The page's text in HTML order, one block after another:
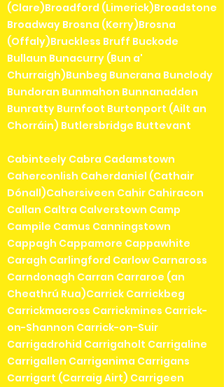
(Clare)Broadford (Limerick)Broadstone
Broadway Brosna (Kerry)Brosna
(Offaly)Bruckless Bruff Buckode
Bullaun Bunacurry (Bun a'
Churraigh)Bunbeg Buncrana Bunclody
Bundoran Bunmahon Bunnanadden
Bunratty Burnfoot Burtonport (Ailt an
Chorráin) Butlersbridge Buttevant
Cabinteely Cabra Cadamstown
Caherconlish Caherdaniel (Cathair
Dónall)Cahersiveen Cahir Cahiracon
Callan Caltra Calverstown Camp
Campile Camus Canningstown
Cappagh Cappamore Cappawhite
Caragh Carlingford Carlow Carnaross
Carndonagh Carran Carraroe (an
Cheathrú Rua)Carrick Carrickbeg
Carrickmacross Carrickmines Carrick-
on-Shannon Carrick-on-Suir
Carrigadrohid Carrigaholt Carrigaline
Carrigallen Carriganima Carrigans
Carrigart (Carraig Airt) Carrigeen